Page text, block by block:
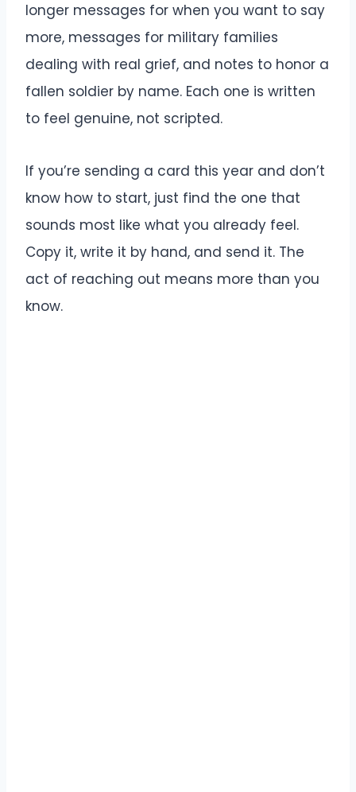
longer messages for when you want to say
more, messages for military families
dealing with real grief, and notes to honor a
fallen soldier by name. Each one is written
to feel genuine, not scripted.
If you’re sending a card this year and don’t
know how to start, just find the one that
sounds most like what you already feel.
Copy it, write it by hand, and send it. The
act of reaching out means more than you
know.